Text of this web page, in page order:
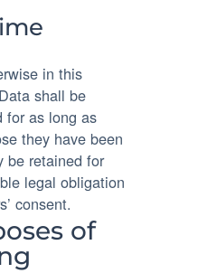
in this
shall be
for as long as
they have been
be retained for
legal obligation
consent.
of